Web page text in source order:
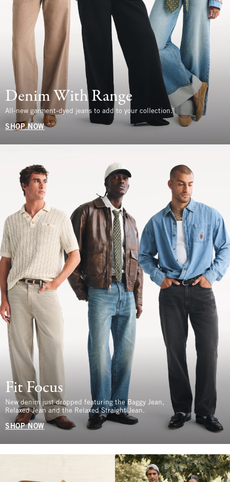
Denim With Range
All-new garment-dyed jeans to add to your collection.
SHOP NOW
Fit Focus
New denim just dropped featuring the Baggy Jean,
Relaxed Jean and the Relaxed Straight Jean.
SHOP NOW